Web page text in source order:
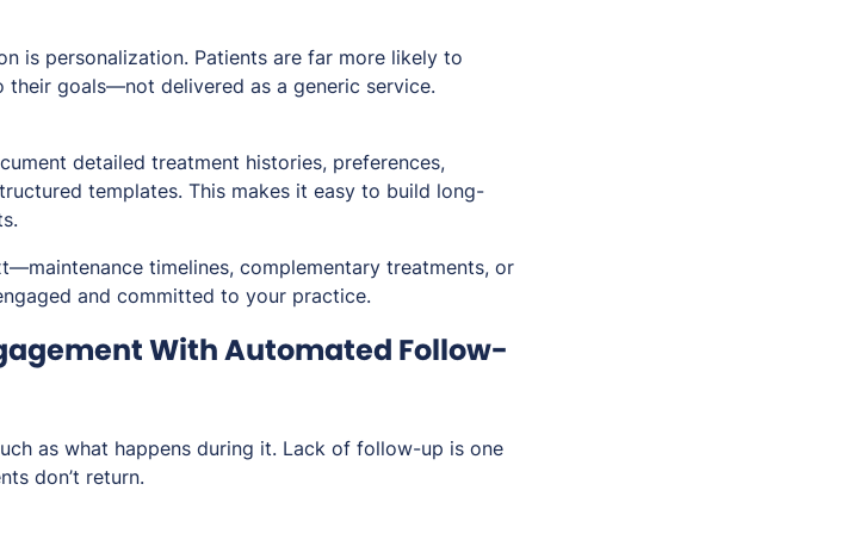
is personalization. Patients are far more likely to
goals—not delivered as a generic service.
detailed treatment histories, preferences,
templates. This makes it easy to build long-
timelines, complementary treatments, or
and committed to your practice.
With Automated Follow-
as what happens during it. Lack of follow-up is one
don’t return.